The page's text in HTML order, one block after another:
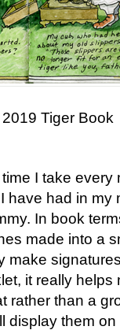
Tiger Book
I take
had in my
In book
made into a
make
it really helps
rather than a
display them